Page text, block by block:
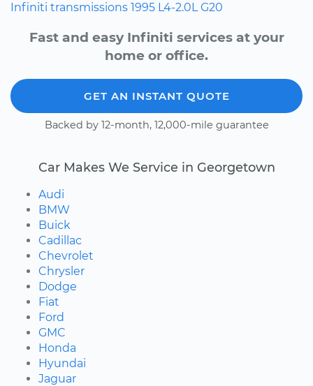
Infiniti transmissions 1995 L4-2.0L G20
Fast and easy Infiniti services at your
home or office.
GET AN INSTANT QUOTE
Backed by 12-month, 12,000-mile guarantee
Car Makes We Service in Georgetown
Audi
BMW
Buick
Cadillac
Chevrolet
Chrysler
Dodge
Fiat
Ford
GMC
Honda
Hyundai
Jaguar